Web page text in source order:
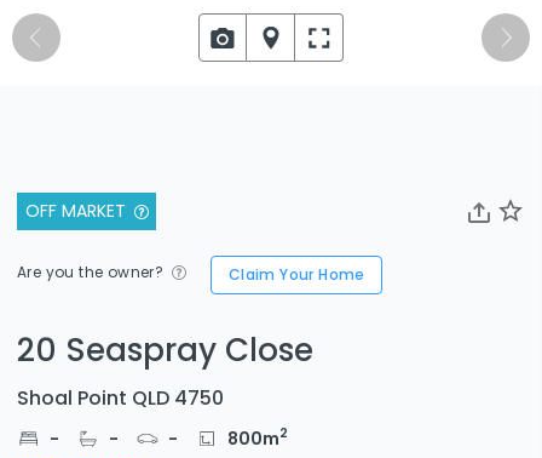
OFF MARKET
Are you the owner? Claim Your Home
20 Seaspray Close
Shoal Point QLD 4750
- - - 800m2